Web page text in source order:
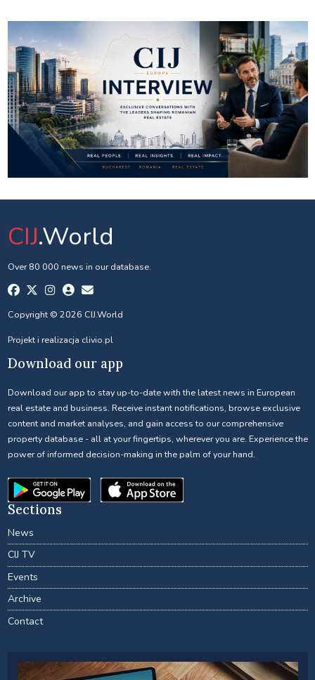
CIJ.World
Over 80 000 news in our database.
Copyright © 2026 CIJ.World
Projekt i realizacja clivio.pl
Download our app
Download our app to stay up-to-date with the latest news in European
real estate and business. Receive instant notifications, browse exclusive
content and market analyses, and gain access to our comprehensive
property database - all at your fingertips, wherever you are. Experience the
power of informed decision-making in the palm of your hand.
Sections
News
CIJ TV
Events
Archive
Contact